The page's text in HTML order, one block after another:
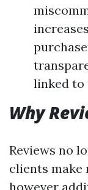
linked to
Why
Reviews no
clients make
however